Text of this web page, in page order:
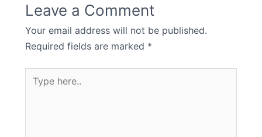
Leave a Comment
Your email address will not be published.
Required fields are marked *
Type
here..